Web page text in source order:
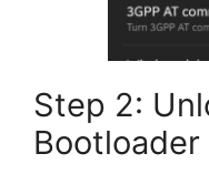
Step 2:
Bootloader